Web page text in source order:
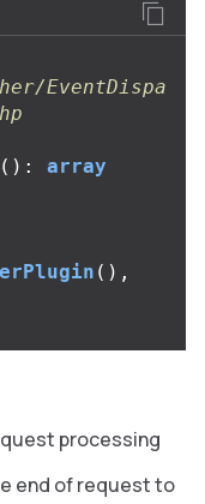
EventDispa
():
array
(),
processing
end of request to